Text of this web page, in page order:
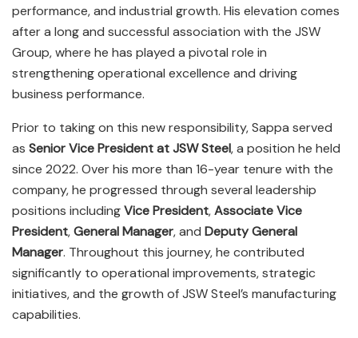
performance, and industrial growth. His elevation comes
after a long and successful association with the JSW
Group, where he has played a pivotal role in
strengthening operational excellence and driving
business performance.
Prior to taking on this new responsibility, Sappa served
as Senior Vice President at JSW Steel, a position he held
since 2022. Over his more than 16-year tenure with the
company, he progressed through several leadership
positions includingVice President,Associate Vice
President,General Manager, and Deputy General
Manager. Throughout this journey, he contributed
significantly to operational improvements, strategic
initiatives, and the growth of JSW Steel’s manufacturing
capabilities.